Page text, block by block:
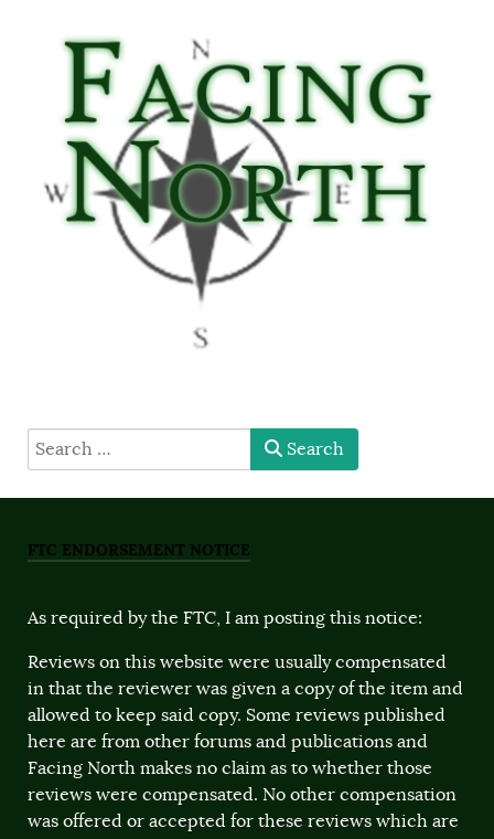
type here Search
FTC ENDORSEMENT NOTICE
As required by the FTC, I am posting this notice:
Reviews on this website were usually compensated
in that the reviewer was given a copy of the item and
allowed to keep said copy. Some reviews published
here are from other forums and publications and
Facing North makes no claim as to whether those
reviews were compensated. No other compensation
was offered or accepted for these reviews which are